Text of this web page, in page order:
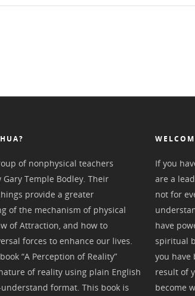
of nonphysical teachers
Temple Bodley. Their
provide a greater
of the mechanism of physical
of Attraction, and how to
forces to enhance our lives.
“A Perception of Reality”
of reality using plain English
format. This book is
If you
are a
not for
have
spiritual
you have
result of
become